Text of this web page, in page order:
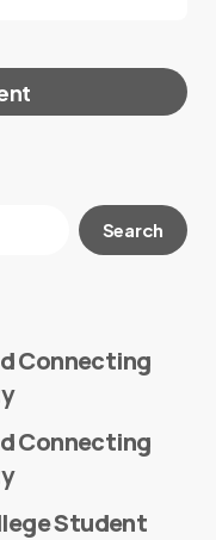
published.
Search
Connecting
Connecting
Student